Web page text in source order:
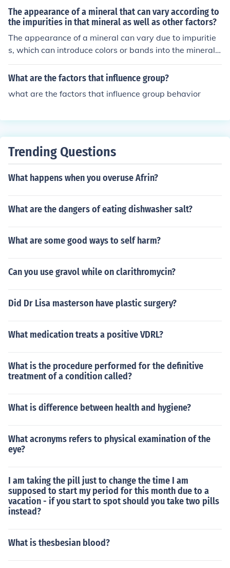
f food in the stomach, and the type of food consumed,
The appearance of a mineral that can vary according to
the impurities in that mineral as well as other factors?
The appearance of a mineral can vary due to impuritie
s, which can introduce colors or bands into the mineral.
Other factors such as crystal structure, cleavage, and lu
ster can also influence the overall appearance of a mine
entifying and classifying minerals.
What are the factors that influence group?
what are the factors that influence group behavior
Trending Questions
What happens when you overuse Afrin?
What are the dangers of eating dishwasher salt?
What are some good ways to self harm?
Can you use gravol while on clarithromycin?
Did Dr Lisa masterson have plastic surgery?
What medication treats a positive VDRL?
What is the procedure performed for the definitive
treatment of a condition called?
What is difference between health and hygiene?
What acronyms refers to physical examination of the
eye?
I am taking the pill just to change the time I am
supposed to start my period for this month due to a
vacation - if you start to spot should you take two pills
instead?
What is thesbesian blood?